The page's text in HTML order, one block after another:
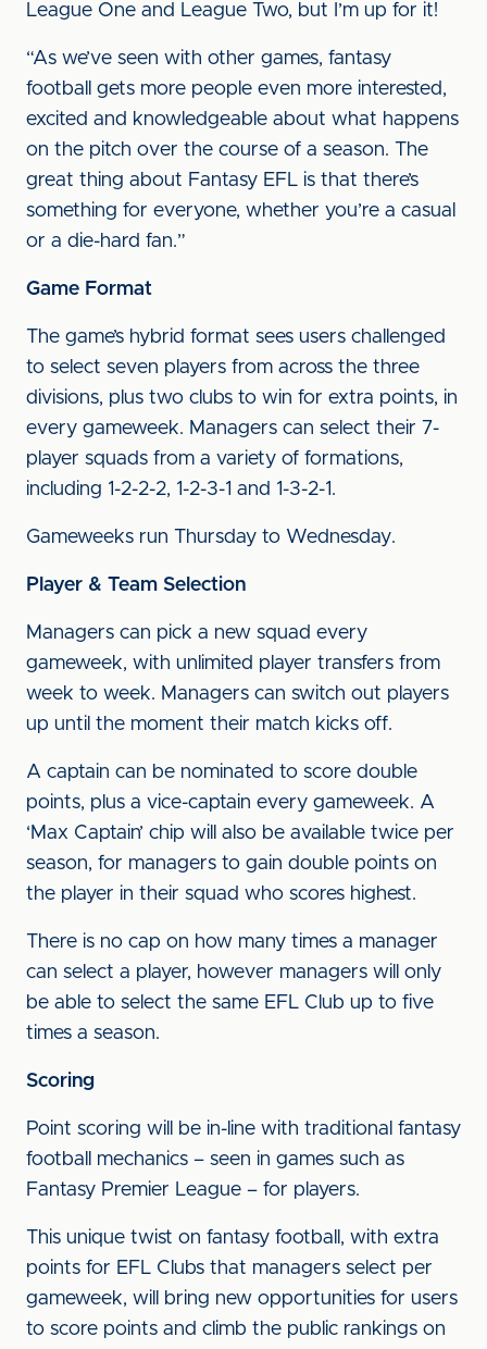
League One and League Two, but I’m up for it!
“As we’ve seen with other games, fantasy
football gets more people even more interested,
excited and knowledgeable about what happens
on the pitch over the course of a season. The
great thing about Fantasy EFL is that there’s
something for everyone, whether you’re a casual
or a die-hard fan.”
Game Format
The game’s hybrid format sees users challenged
to select seven players from across the three
divisions, plus two clubs to win for extra points, in
every gameweek. Managers can select their 7-
player squads from a variety of formations,
including 1-2-2-2, 1-2-3-1 and 1-3-2-1.
Gameweeks run Thursday to Wednesday.
Player & Team Selection
Managers can pick a new squad every
gameweek, with unlimited player transfers from
week to week. Managers can switch out players
up until the moment their match kicks off.
A captain can be nominated to score double
points, plus a vice-captain every gameweek. A
‘Max Captain’ chip will also be available twice per
season, for managers to gain double points on
the player in their squad who scores highest.
There is no cap on how many times a manager
can select a player, however managers will only
be able to select the same EFL Club up to five
times a season.
Scoring
Point scoring will be in-line with traditional fantasy
football mechanics – seen in games such as
Fantasy Premier League – for players.
This unique twist on fantasy football, with extra
points for EFL Clubs that managers select per
gameweek, will bring new opportunities for users
to score points and climb the public rankings on